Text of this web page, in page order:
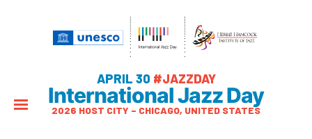
APRIL 30 #JAZZDAY
International Jazz Day
2026 HOST CITY – CHICAGO, UNITED STATES